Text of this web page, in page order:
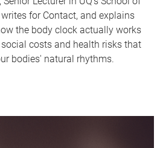
for Contact, and explains
the body clock actually works
costs and health risks that
bodies' natural rhythms.